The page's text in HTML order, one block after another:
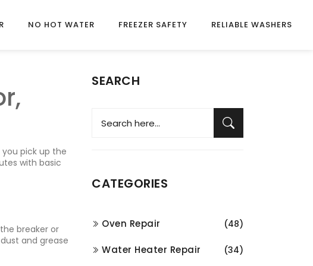
NO HOT WATER FREEZER SAFETY RELIABLE WASHERS
pick up the
with basic
breaker or
and grease
SEARCH
CATEGORIES
Oven Repair (48)
Water Heater Repair (34)